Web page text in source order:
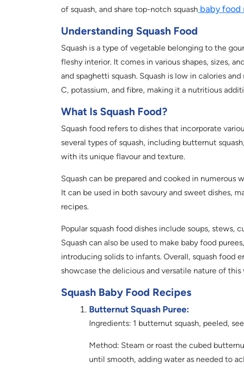
of squash, and share top-notch squash baby food
Understanding Squash Food
Squash is a type of vegetable belonging to the
fleshy interior. It comes in various shapes, sizes,
and spaghetti squash. Squash is low in calories
C, potassium, and fibre, making it a nutritious
What Is Squash Food?
Squash food refers to dishes that incorporate
several types of squash, including butternut
with its unique flavour and texture.
Squash can be prepared and cooked in numerous
It can be used in both savoury and sweet dishes,
recipes.
Popular squash food dishes include soups, stews,
Squash can also be used to make baby food
introducing solids to infants. Overall, squash food
showcase the delicious and versatile nature of
Squash Baby Food Recipes
Butternut Squash Puree:
Ingredients: 1 butternut squash, peeled,
Method: Steam or roast the cubed
until smooth, adding water as needed to